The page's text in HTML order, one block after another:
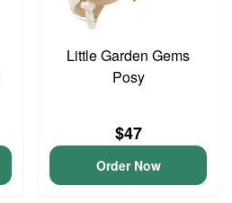
Little Garden Gems
Posy
$47
Order Now